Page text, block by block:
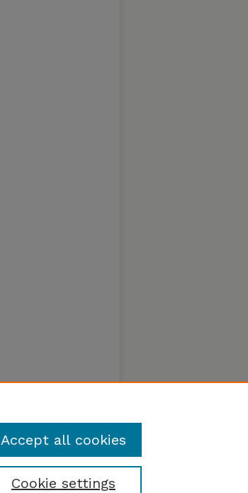
Cookie settings
Accept all cookies